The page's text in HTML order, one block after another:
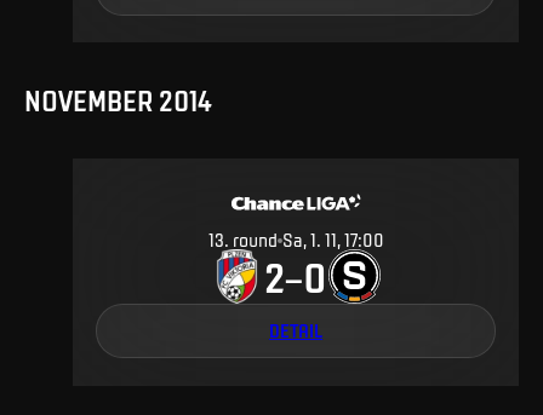
NOVEMBER 2014
13. round Sa, 1. 11, 17:00
2–0
DETAIL